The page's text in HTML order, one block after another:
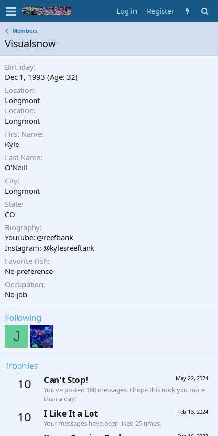
Log in Register
Members
Visualsnow
Birthday
Dec 1, 1993 (Age: 32)
Location
Longmont
Location
Longmont
First Name
Kyle
Last Name
O'Neill
City
Longmont
State
CO
Biography
YouTube: @reefbank
Instagram: @kylesreeftank
Favorite Fish
No preference
Occupation
No job
Following
J
Trophies
10 May 22, 2024
Can't Stop!
You've posted 100 messages. I hope this took you more
than a day!
10 Feb 13, 2024
I Like It a Lot
Your messages have been liked 25 times.